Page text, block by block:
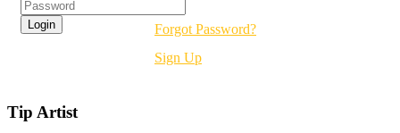
Forgot Password?
Sign Up
Tip Artist